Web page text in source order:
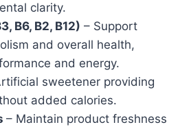
clarity.
B6, B2, B12) – Support
and overall health,
and energy.
sweetener providing
added calories.
– Maintain product freshness